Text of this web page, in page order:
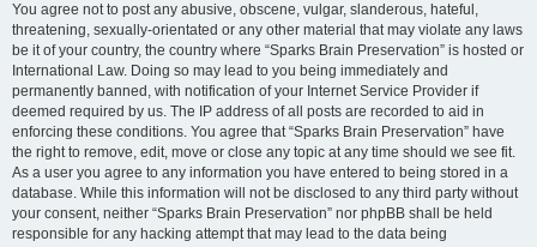
You agree not to post any abusive, obscene, vulgar, slanderous, hateful,
threatening, sexually-orientated or any other material that may violate any laws
be it of your country, the country where “Sparks Brain Preservation” is hosted or
International Law. Doing so may lead to you being immediately and
permanently banned, with notification of your Internet Service Provider if
deemed required by us. The IP address of all posts are recorded to aid in
enforcing these conditions. You agree that “Sparks Brain Preservation” have
the right to remove, edit, move or close any topic at any time should we see fit.
As a user you agree to any information you have entered to being stored in a
database. While this information will not be disclosed to any third party without
your consent, neither “Sparks Brain Preservation” nor phpBB shall be held
responsible for any hacking attempt that may lead to the data being